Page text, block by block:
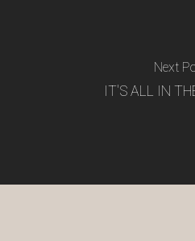
Next
IT'S ALL IN